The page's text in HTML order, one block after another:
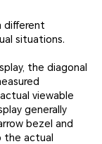
different
situations.
the diagonal
viewable
generally
bezel and
the actual